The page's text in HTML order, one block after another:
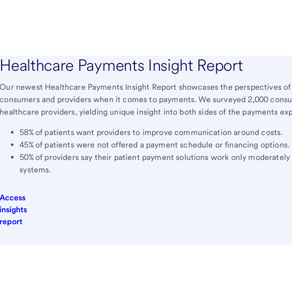
Healthcare Payments Insight Report
Our newest Healthcare Payments Insight Report showcases the perspectives
consumers and providers when it comes to payments. We surveyed 2,000
healthcare providers, yielding unique insight into both sides of the payments
58% of patients want providers to improve communication around costs.
45% of patients were not offered a payment schedule or financing options.
50% of providers say their patient payment solutions work only
systems.
Access
insights
report